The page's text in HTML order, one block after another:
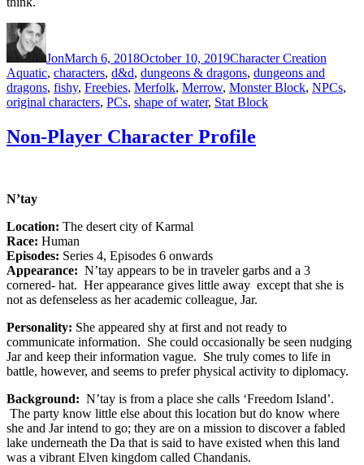
JonMarch 6, 2018October 10, 2019Character Creation
Aquatic, characters, d&d, dungeons & dragons, dungeons and
dragons, fishy, Freebies, Merfolk, Merrow, Monster Block, NPCs,
original characters, PCs, shape of water, Stat Block
Non-Player Character Profile
N’tay
Location: The desert city of Karmal
Race: Human
Episodes: Series 4, Episodes 6 onwards
Appearance: N’tay appears to be in traveler garbs and a 3
cornered- hat. Her appearance gives little away except that she is
not as defenseless as her academic colleague, Jar.
Personality: She appeared shy at first and not ready to
communicate information. She could occasionally be seen nudging
Jar and keep their information vague. She truly comes to life in
battle, however, and seems to prefer physical activity to diplomacy.
Background: N’tay is from a place she calls ‘Freedom Island’.
The party know little else about this location but do know where
she and Jar intend to go; they are on a mission to discover a fabled
lake underneath the Da that is said to have existed when this land
was a vibrant Elven kingdom called Chandanis.